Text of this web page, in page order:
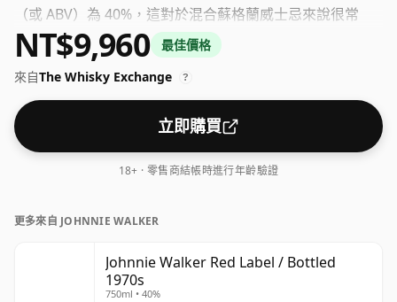
（或 ABV）為 40%，這對於混合蘇格蘭威士忌來說很常
見，儘管如今許多單一麥芽威士忌都以更高的濃度裝瓶。瓶
子尺寸為 75cl。
NT$9,960
最佳價格
來自The Whisky Exchange ?
立即購買
18+ · 零售商結帳時進行年齡驗證
更多來自 JOHNNIE WALKER
Johnnie Walker Red Label / Bottled
1970s
750ml • 40%